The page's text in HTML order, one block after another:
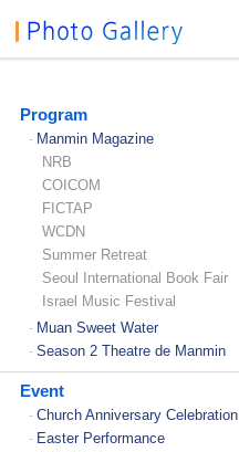
Program
- Manmin Magazine
NRB
COICOM
FICTAP
WCDN
Summer Retreat
Seoul International Book Fair
Israel Music Festival
- Muan Sweet Water
- Season 2 Theatre de Manmin
Event
- Church Anniversary Celebration
- Easter Performance